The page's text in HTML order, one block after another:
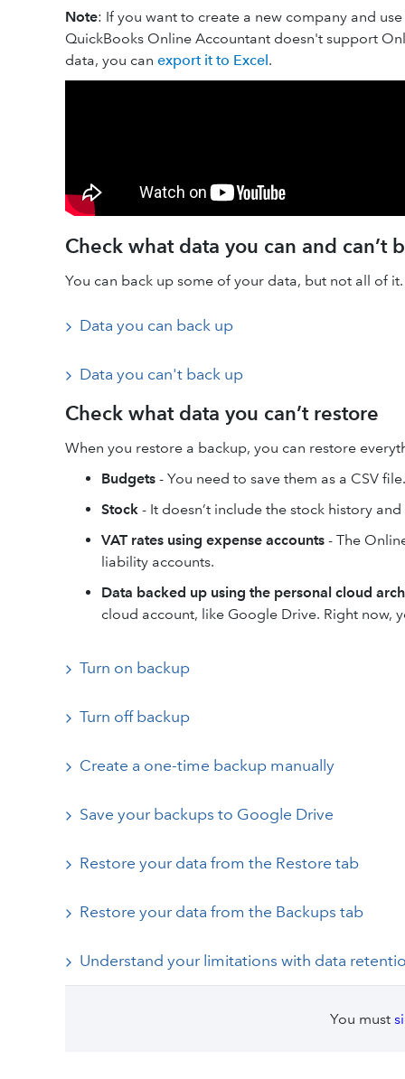
Note: If you want to create a new company and
QuickBooks Online Accountant doesn't support
data, you can export it to Excel.
Check what data you can and can’t
You can back up some of your data, but not all of
Data you can back up
Data you can't back up
Check what data you can’t restore
When you restore a backup, you can restore
Budgets - You need to save them as a CSV file.
Stock - It doesn’t include the stock history
VAT rates using expense accounts - The
liability accounts.
Data backed up using the personal cloud
cloud account, like Google Drive. Right now,
Turn on backup
Turn off backup
Create a one-time backup manually
Save your backups to Google Drive
Restore your data from the Restore tab
Restore your data from the Backups tab
Understand your limitations with data
You must